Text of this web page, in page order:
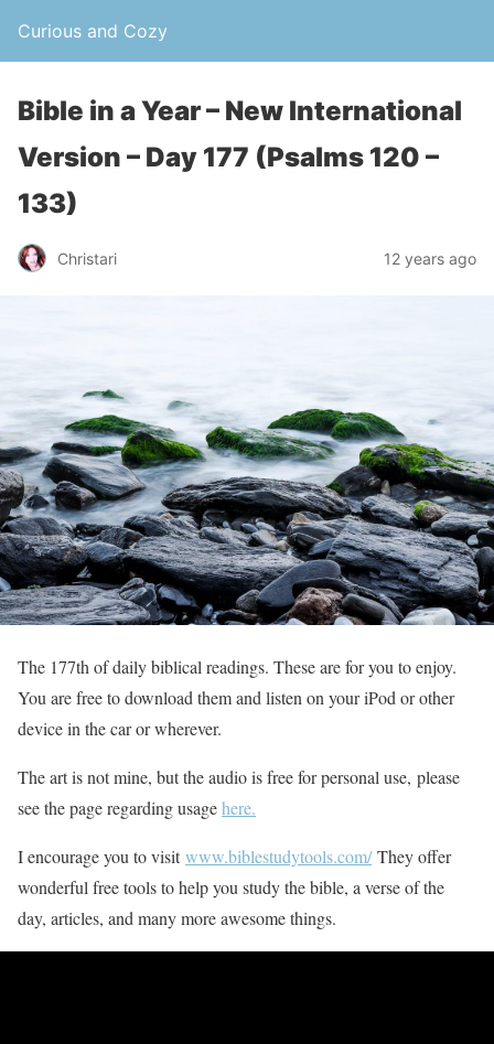
Curious and Cozy
Bible in a Year – New International
Version – Day 177 (Psalms 120 –
133)
Christari 12 years ago
The 177th of daily biblical readings. These are for you to enjoy.
You are free to download them and listen on your iPod or other
device in the car or wherever.
The art is not mine, but the audio is free for personal use, please
see the page regarding usagehere.
I encourage you to visitwww.biblestudytools.com/They offer
wonderful free tools to help you study the bible, a verse of the
day, articles, and many more awesome things.